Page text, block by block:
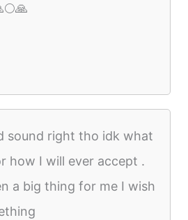
sound right tho idk what
how I will ever accept .
a big thing for me I wish